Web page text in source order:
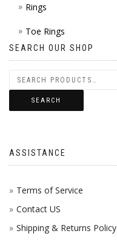
Rings
Toe Rings
SEARCH OUR SHOP
SEARCH
ASSISTANCE
Terms of Service
Contact US
Shipping & Returns Policy